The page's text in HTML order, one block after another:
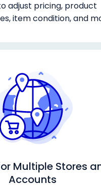
adjust pricing, product
item condition, and
Multiple Stores
Accounts